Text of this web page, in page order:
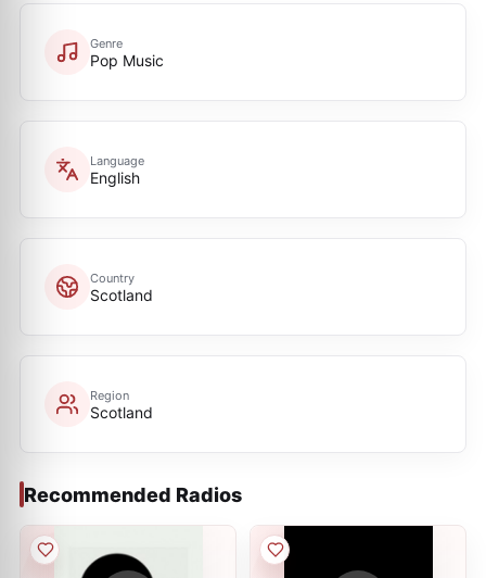
Genre
Pop Music
Language
English
Country
Scotland
Region
Scotland
Recommended Radios